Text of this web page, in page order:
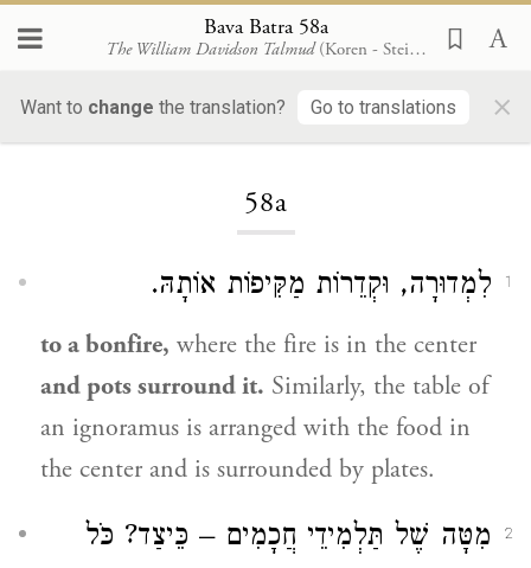
Bava Batra 58a
The William Davidson Talmud (Koren - Steinsaltz)
Want to change the translation? Go to translations ×
58a
1 לִמְדוּרָה, וּקְדֵרוֹת מַקִּיפוֹת אוֹתָהּ.
to a bonfire, where the fire is in the center
and pots surround it. Similarly, the table of
an ignoramus is arranged with the food in
the center and is surrounded by plates.
2
מִטָּה שֶׁל תַּלְמִידֵי חֲכָמִים – כֵּיצַד? כֹּל